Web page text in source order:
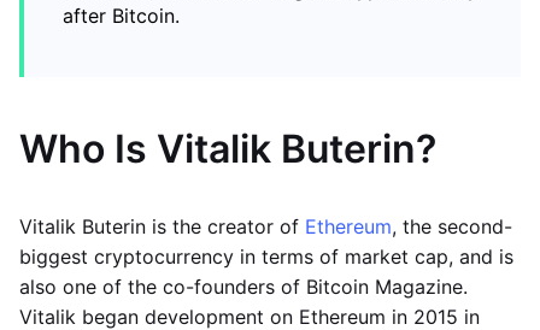
after Bitcoin.
Who Is Vitalik Buterin?
Vitalik Buterin is the creator of Ethereum, the second-
biggest cryptocurrency in terms of market cap, and is
also one of the co-founders of Bitcoin Magazine.
Vitalik began development on Ethereum in 2015 in